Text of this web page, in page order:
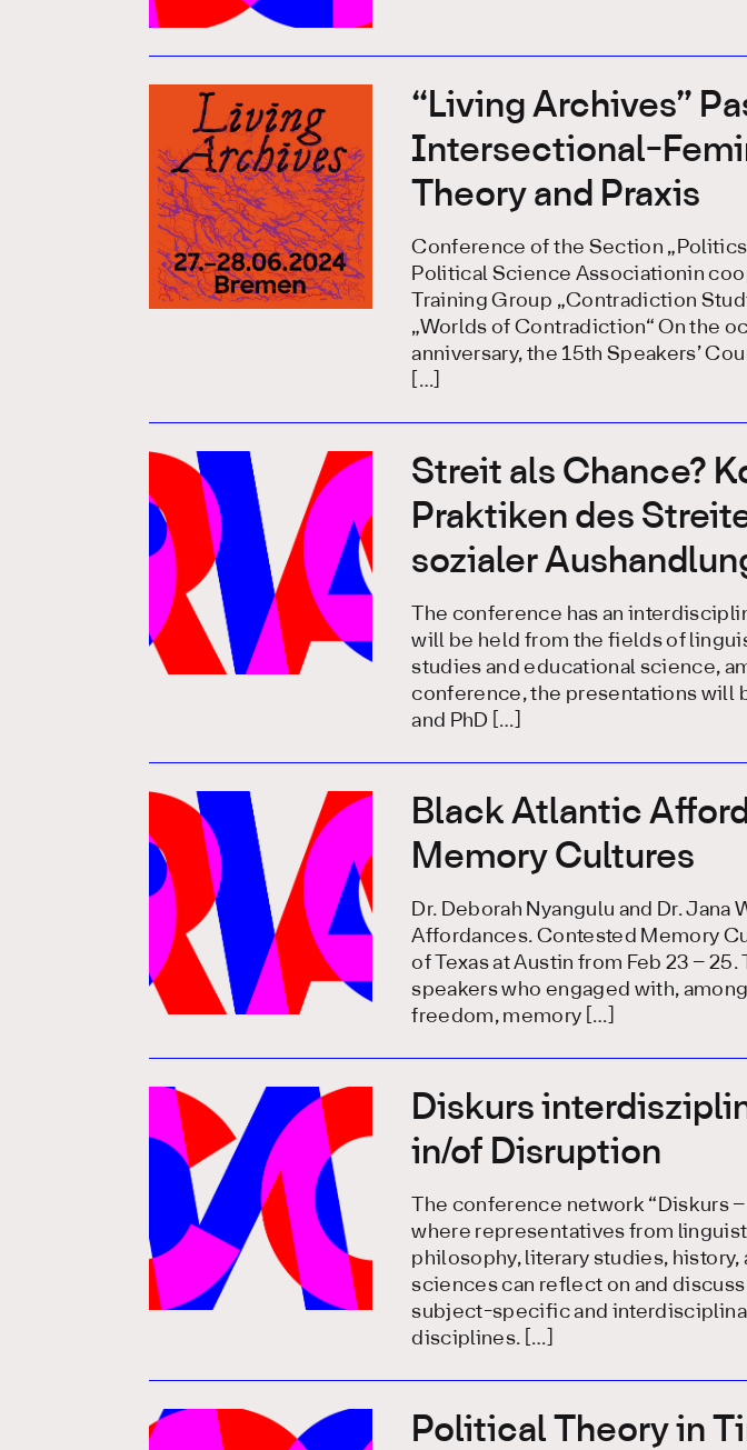
“Living Archives”
Intersectional-
Theory and Praxis
Conference of the Section
Political Science Associationin
Training Group „Contradiction
„Worlds of Contradiction“ On the
anniversary, the 15th Speakers’
[…]
Streit als Chance?
Praktiken des
sozialer
The conference has an
will be held from the fields of
studies and educational science,
conference, the presentations will
and PhD […]
Black Atlantic
Memory Cultures
Dr. Deborah Nyangulu and Dr.
Affordances. Contested Memory
of Texas at Austin from Feb 23 –
speakers who engaged with,
freedom, memory […]
Diskurs
in/of Disruption
The conference network “Diskurs
where representatives from
philosophy, literary studies,
sciences can reflect on and
subject-specific and
disciplines. […]
Political Theory in